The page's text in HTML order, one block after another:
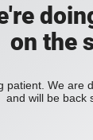
on the
patient. We are
and will be back